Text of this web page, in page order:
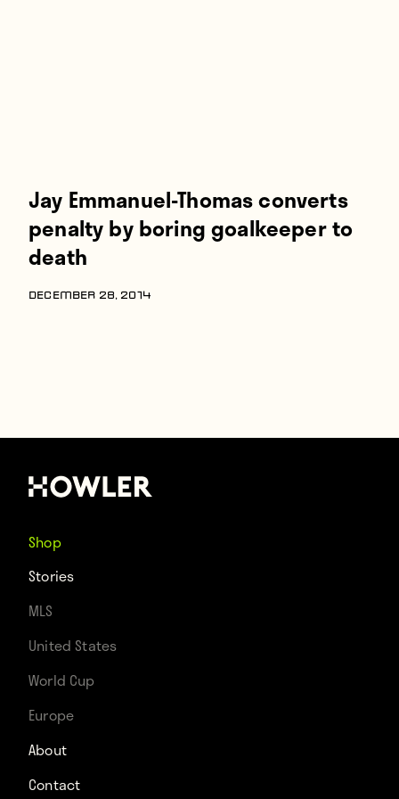
Jay Emmanuel-Thomas converts
penalty by boring goalkeeper to
death
DECEMBER 28, 2014
Shop
Stories
MLS
United States
World Cup
Europe
About
Contact